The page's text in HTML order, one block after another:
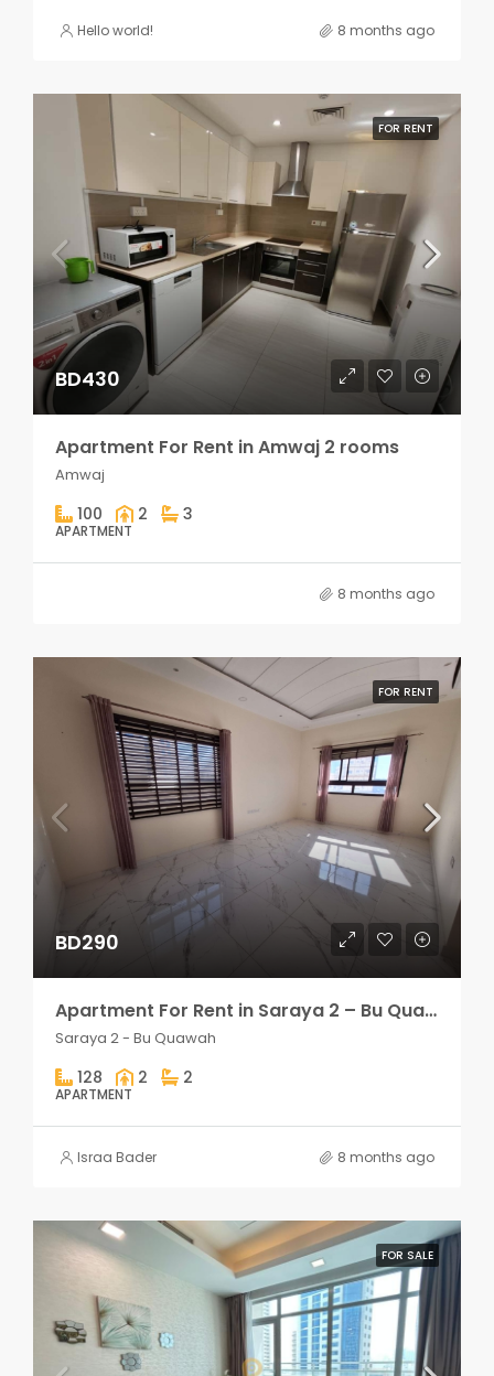
Hello world! 8 months ago
FOR RENT
BD430
Apartment For Rent in Amwaj 2 rooms
Amwaj
100 2 3
APARTMENT
8 months ago
FOR RENT
BD290
Apartment For Rent in Saraya 2 – Bu Quawah 2 rooms
Saraya 2 - Bu Quawah
128 2 2
APARTMENT
Israa Bader 8 months ago
FOR SALE